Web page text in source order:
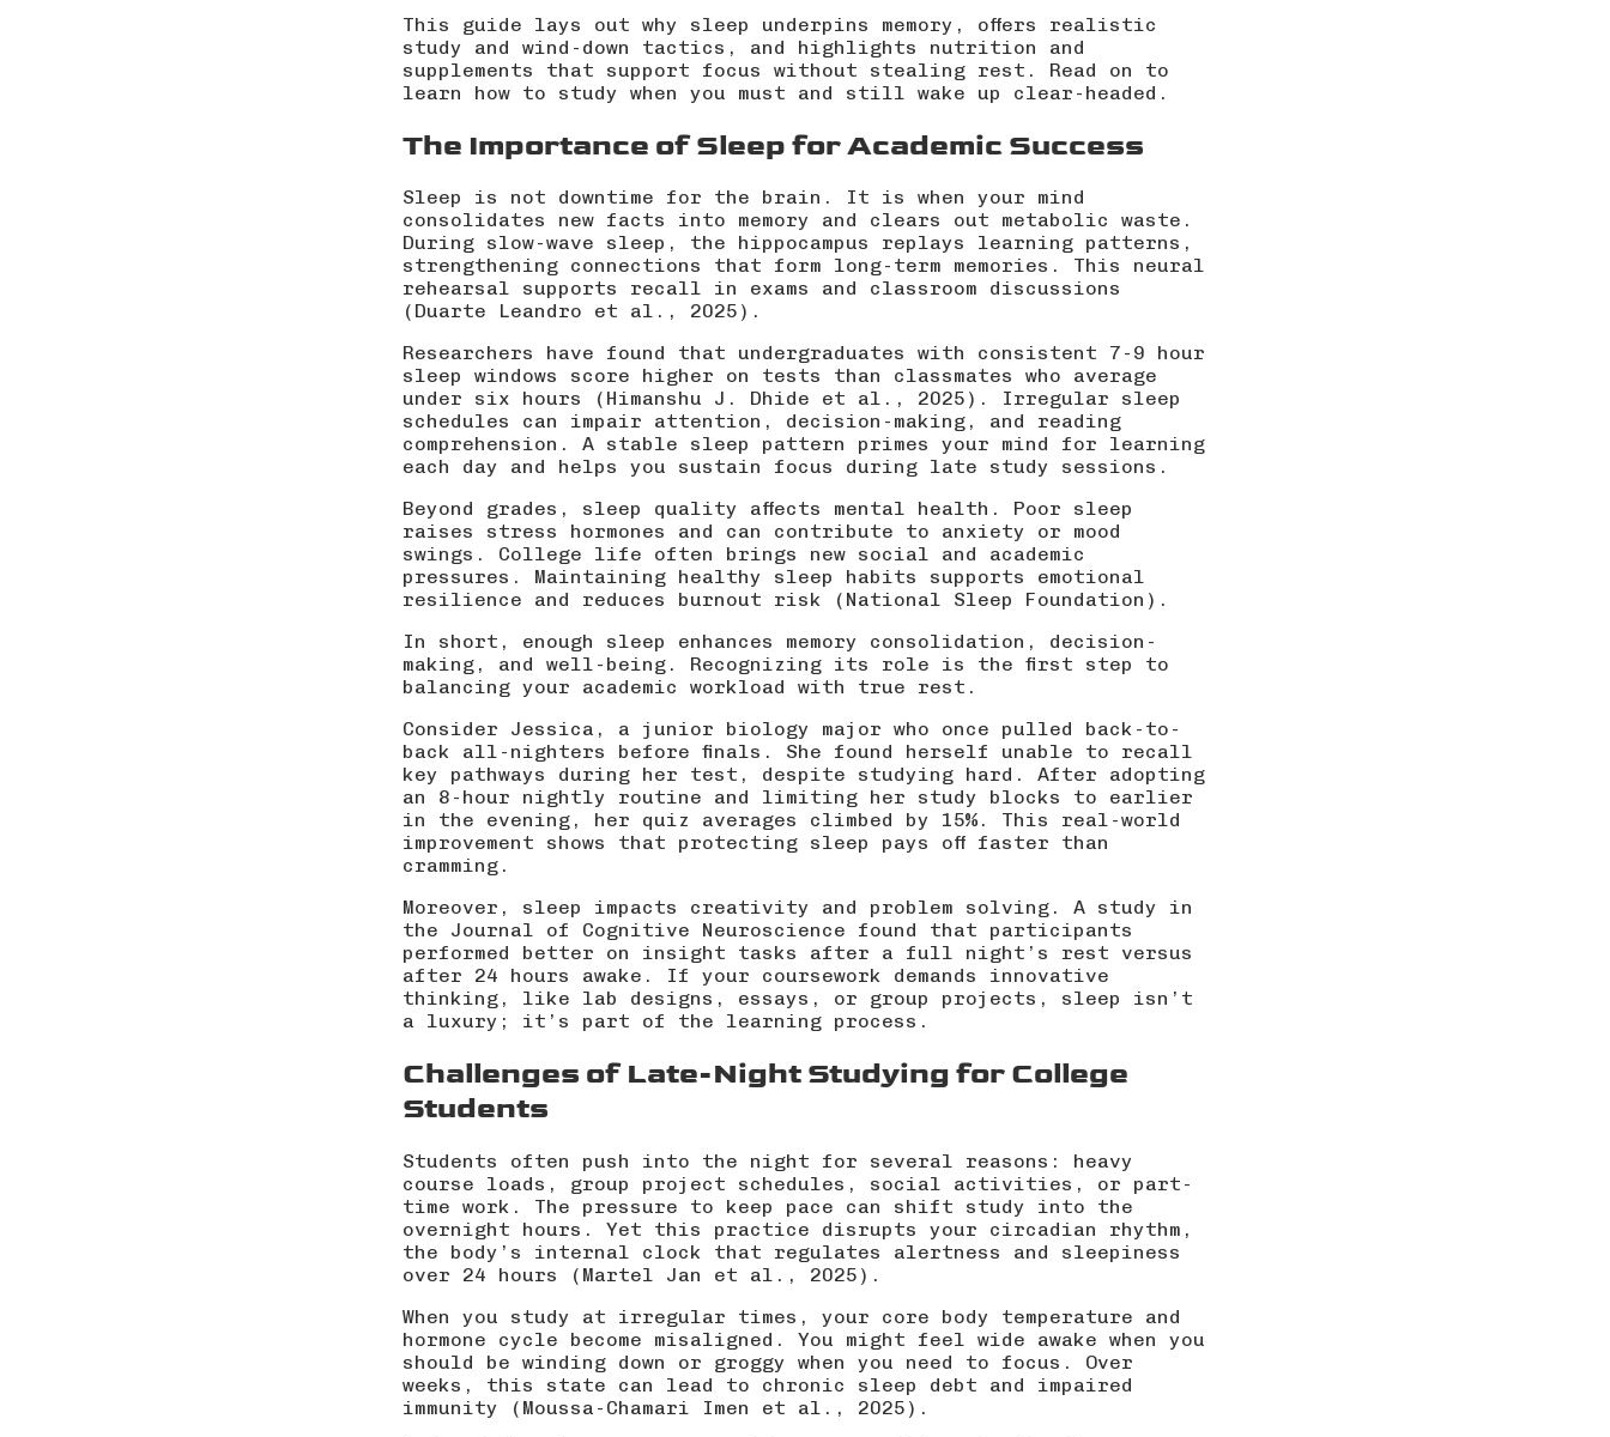
This guide lays out why sleep underpins memory, offers realistic
study and wind-down tactics, and highlights nutrition and
supplements that support focus without stealing rest. Read on to
learn how to study when you must and still wake up clear-headed.
The Importance of Sleep for Academic Success
Sleep is not downtime for the brain. It is when your mind
consolidates new facts into memory and clears out metabolic waste.
During slow-wave sleep, the hippocampus replays learning patterns,
strengthening connections that form long-term memories. This neural
rehearsal supports recall in exams and classroom discussions
( Duarte Leandro et al., 2025 ).
Researchers have found that undergraduates with consistent 7-9 hour
sleep windows score higher on tests than classmates who average
under six hours ( Himanshu J. Dhide et al., 2025 ). Irregular sleep
schedules can impair attention, decision-making, and reading
comprehension. A stable sleep pattern primes your mind for learning
each day and helps you sustain focus during late study sessions.
Beyond grades, sleep quality affects mental health. Poor sleep
raises stress hormones and can contribute to anxiety or mood
swings. College life often brings new social and academic
pressures. Maintaining healthy sleep habits supports emotional
resilience and reduces burnout risk ( National Sleep Foundation ).
In short, enough sleep enhances memory consolidation, decision-
making, and well-being. Recognizing its role is the first step to
balancing your academic workload with true rest.
Consider Jessica, a junior biology major who once pulled back-to-
back all-nighters before finals. She found herself unable to recall
key pathways during her test, despite studying hard. After adopting
an 8-hour nightly routine and limiting her study blocks to earlier
in the evening, her quiz averages climbed by 15%. This real-world
improvement shows that protecting sleep
pays off faster than
cramming.
Moreover, sleep impacts creativity and problem solving. A study in
the Journal of Cognitive Neuroscience found that participants
performed better on insight tasks after a full night’s rest versus
after 24 hours awake. If your coursework demands innovative
thinking, like lab designs, essays, or group projects, sleep isn’t
a luxury; it’s part of the learning process.
Challenges of Late-Night Studying for College
Students
Students often push into the night for several reasons: heavy
course loads, group project schedules, social activities, or part-
time work. The pressure to keep pace can shift study into the
overnight hours. Yet this practice disrupts your circadian rhythm,
the body’s internal clock that regulates alertness and sleepiness
over 24 hours ( Martel Jan et al., 2025 ).
When you study at irregular times, your core body temperature and
hormone cycle become misaligned. You might feel wide awake when you
should be winding down or groggy when you need to focus. Over
weeks, this state can lead to chronic sleep debt and impaired
immunity ( Moussa-Chamari Imen et al., 2025 ).